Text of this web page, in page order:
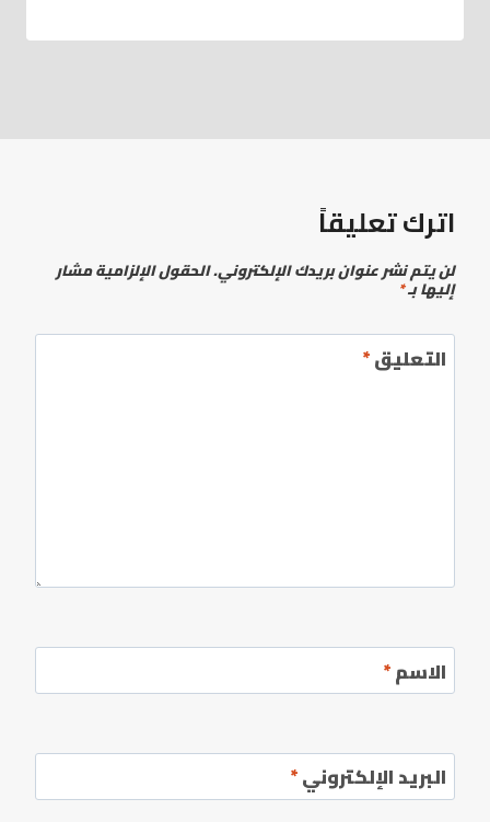
اترك تعليقاً
لن يتم نشر عنوان بريدك الإلكتروني.الحقول الإلزامية مشار
إليها بـ*
التعليق*
الاسم*
البريد الإلكتروني*